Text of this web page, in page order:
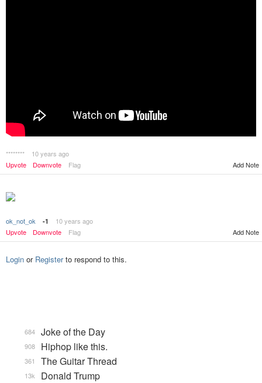
********
10 years ago
Upvote
Downvote Flag Add Note
ok_not_ok -1
10 years ago
Upvote
Downvote Flag Add Note
Login or Registerto respond to this.
Joke of the Day
684
Hiphop like this.
908
The Guitar Thread
361
Donald Trump
13k